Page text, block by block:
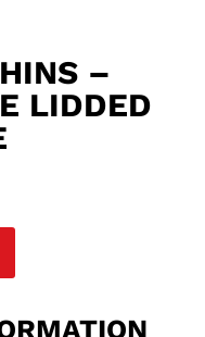
–
LIDDED